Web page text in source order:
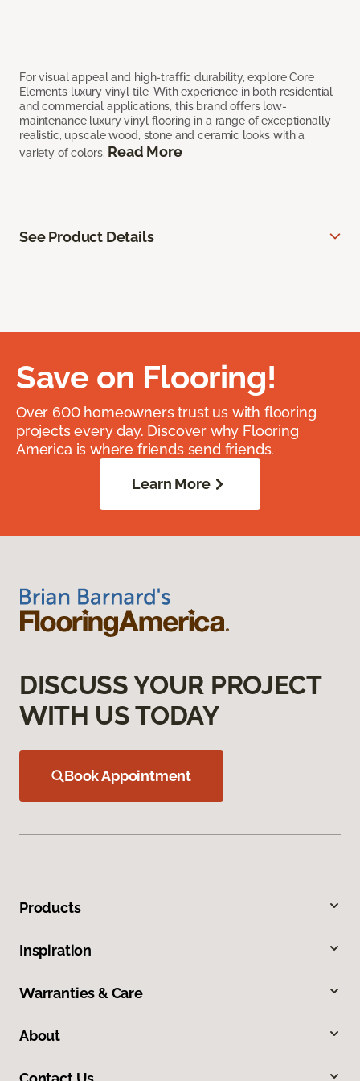
For visual appeal and high-traffic durability, explore Core
Elements luxury vinyl tile. With experience in both residential
and commercial applications, this brand offers low-
maintenance luxury vinyl flooring in a range of exceptionally
realistic, upscale wood, stone and ceramic looks with a
variety of colors. Read More
See Product Details
Save on Flooring!
Over 600 homeowners trust us with flooring
projects every day. Discover why Flooring
America is where friends send friends.
Learn More
DISCUSS YOUR PROJECT
WITH US TODAY
Book Appointment
Products
Inspiration
Warranties & Care
About